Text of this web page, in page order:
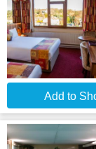
Add to